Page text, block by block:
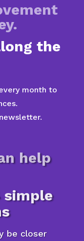
the
month to
help
simple
be closer